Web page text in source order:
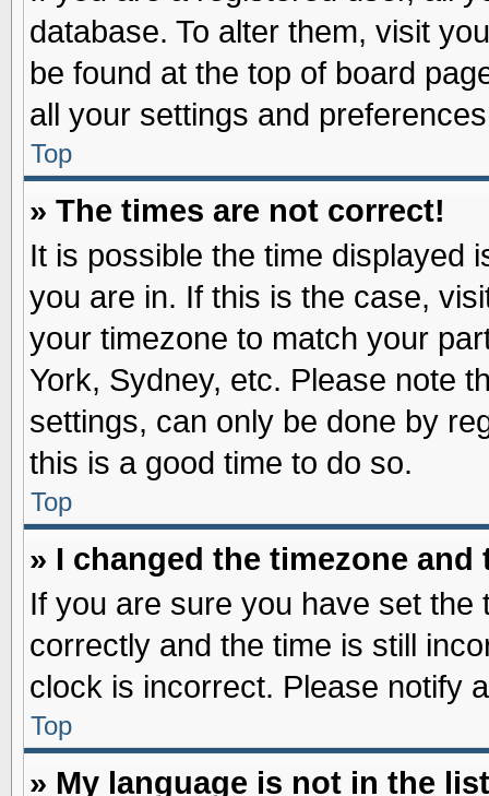
database. To alter them, visit
be found at the top of board
all your settings and
Top
» The times are not correct!
It is possible the time displayed
you are in. If this is the case,
your timezone to match your
York, Sydney, etc. Please note
settings, can only be done by
this is a good time to do so.
Top
» I changed the timezone
If you are sure you have set the
correctly and the time is still
clock is incorrect. Please notify
Top
» My language is not in the